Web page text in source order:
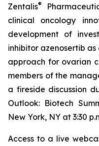
Zentalis®
clinical oncology
development of
inhibitor azenosertib
approach for ovarian
members of the
a fireside discussion
Outlook: Biotech
New York, NY at 3:30
Access to a live